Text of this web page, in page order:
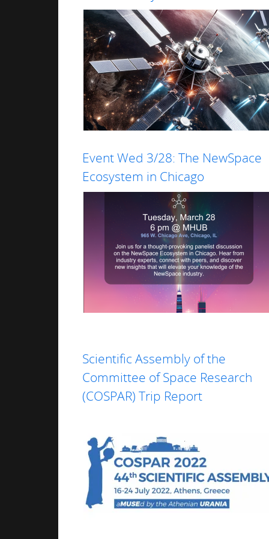
Read more
Event Wed 3/28: The NewSpace
Ecosystem in Chicago
Scientific Assembly of the
Committee of Space Research
(COSPAR) Trip Report